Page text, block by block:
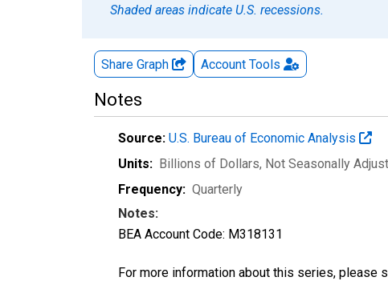
Shaded areas indicate U.S. recessions.
Share Graph Account Tools
Notes
Source: U.S. Bureau of Economic Analysis
Units: Billions of Dollars, Not Seasonally
Frequency: Quarterly
Notes:
BEA Account Code: M318131
For more information about this series, please